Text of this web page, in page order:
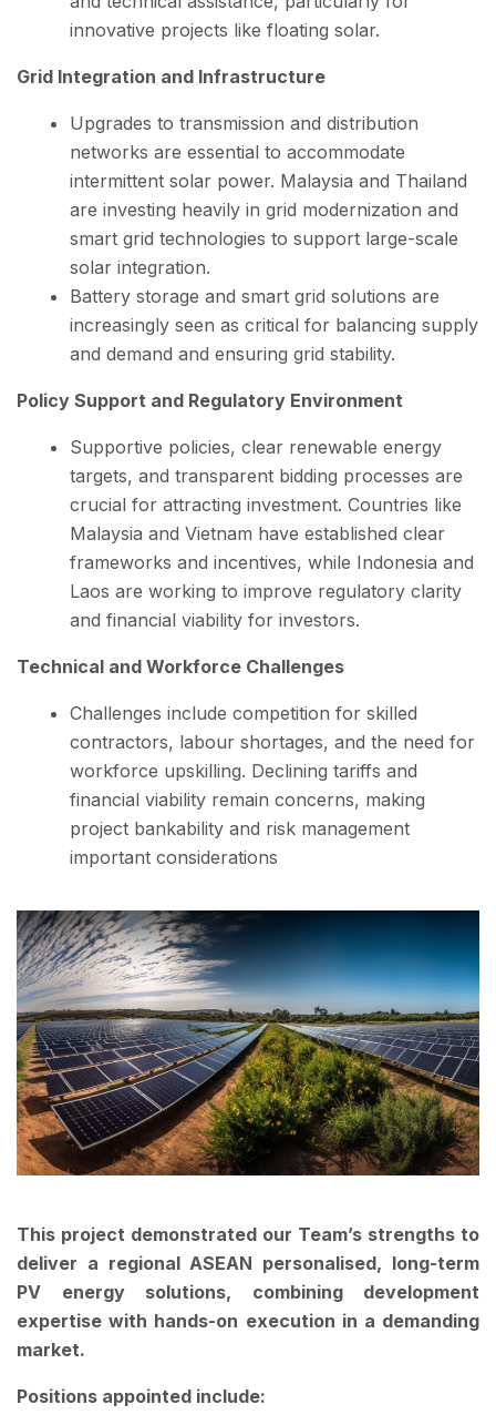
innovative projects like floating solar.
Grid Integration and Infrastructure
Upgrades to transmission and distribution
networks are essential to accommodate
intermittent solar power. Malaysia and Thailand
are investing heavily in grid modernization and
smart grid technologies to support large-scale
solar integration.
Battery storage and smart grid solutions are
increasingly seen as critical for balancing supply
and demand and ensuring grid stability.
Policy Support and Regulatory Environment
Supportive policies, clear renewable energy
targets, and transparent bidding processes are
crucial for attracting investment. Countries like
Malaysia and Vietnam have established clear
frameworks and incentives, while Indonesia and
Laos are working to improve regulatory clarity
and financial viability for investors.
Technical and Workforce Challenges
Challenges include competition for skilled
contractors, labour shortages, and the need for
workforce upskilling. Declining tariffs and
financial viability remain concerns, making
project bankability and risk management
important considerations
This project demonstrated our Team’s strengths to
deliver a regional ASEAN personalised, long-term
PV energy solutions, combining development
expertise with hands-on execution in a demanding
market.
Positions appointed include: